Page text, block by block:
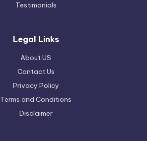
Testimonials
Legal Links
About US
Contact Us
Privacy Policy
Terms and Conditions
Disclaimer